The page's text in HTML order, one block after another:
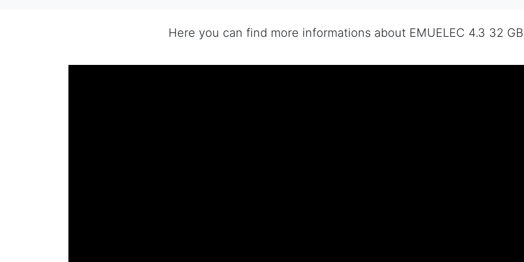
Here you can find more informations about EMUELEC 4.3 32 GB